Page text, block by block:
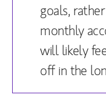
goals,
monthly
will likely
off in the